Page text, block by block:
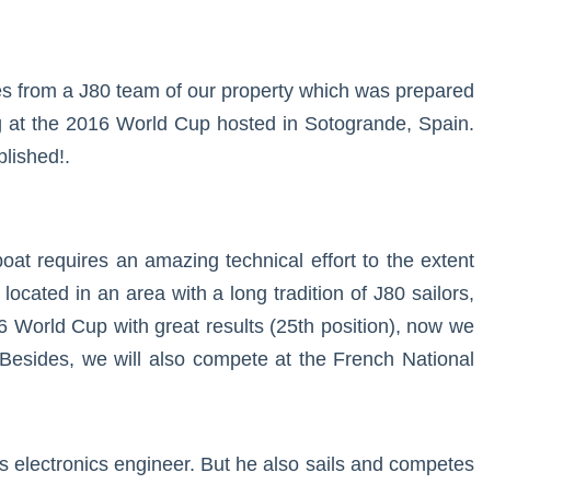
from a J80 team of our property which was prepared
at the 2016 World Cup hosted in Sotogrande, Spain.
requires an amazing technical effort to the extent
in an area with a long tradition of J80 sailors,
World Cup with great results (25th position), now we
we will also compete at the French National
electronics engineer. But he also sails and competes